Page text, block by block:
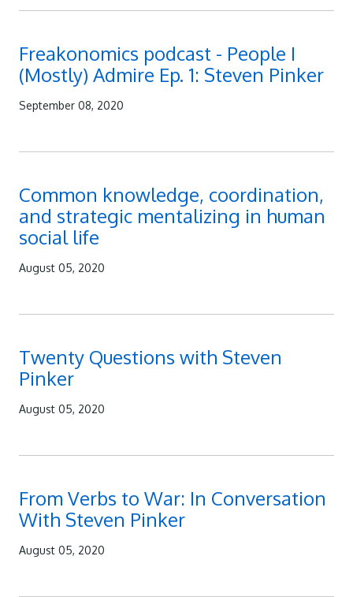
Freakonomics podcast - People I
(Mostly) Admire Ep. 1: Steven Pinker
September 08, 2020
Common knowledge, coordination,
and strategic mentalizing in human
social life
August 05, 2020
Twenty Questions with Steven
Pinker
August 05, 2020
From Verbs to War: In Conversation
With Steven Pinker
August 05, 2020